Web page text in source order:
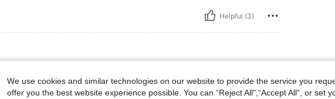
Helpful (3)
Color: Multicolor, Size: L
/ 65 in Color:Multicolor Size:L
We use cookies and similar technologies on our website to provide the service you
offer you the best website experience possible. You can “Reject All",“Accept All”, or set